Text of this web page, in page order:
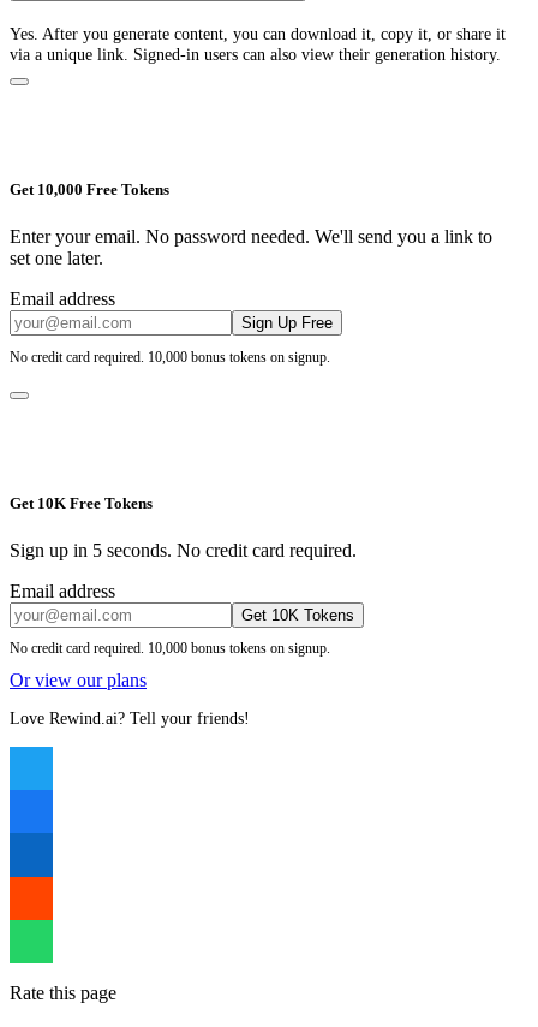
Yes. After you generate content, you can download it, copy it, or share it
via a unique link. Signed-in users can also view their generation history.
Get 10,000 Free Tokens
Enter your email. No password needed. We'll send you a link to
set one later.
Email address
Sign Up Free
No credit card required. 10,000 bonus tokens on signup.
Get 10K Free Tokens
Sign up in 5 seconds. No credit card required.
Email address
Get 10K Tokens
No credit card required. 10,000 bonus tokens on signup.
Or view our plans
Love Rewind.ai? Tell your friends!
Rate this page